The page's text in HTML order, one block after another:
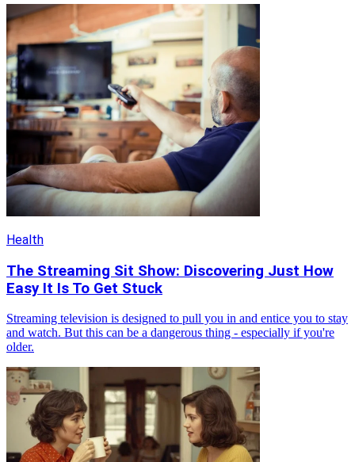
Health
The Streaming Sit Show: Discovering Just How
Easy It Is To Get Stuck
Streaming television is designed to pull you in and entice you to stay
and watch. But this can be a dangerous thing - especially if you're
older.